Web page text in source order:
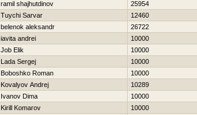
ramil shajhutdinov 25954
Tuychi Sarvar 12460
belenok aleksandr 26722
iavita andrei 10000
Job Elik 10000
Lada Sergej 10000
Boboshko Roman 10000
Kovalyov Andrej 10289
Ivanov Dima 10000
Kirill Komarov 10000